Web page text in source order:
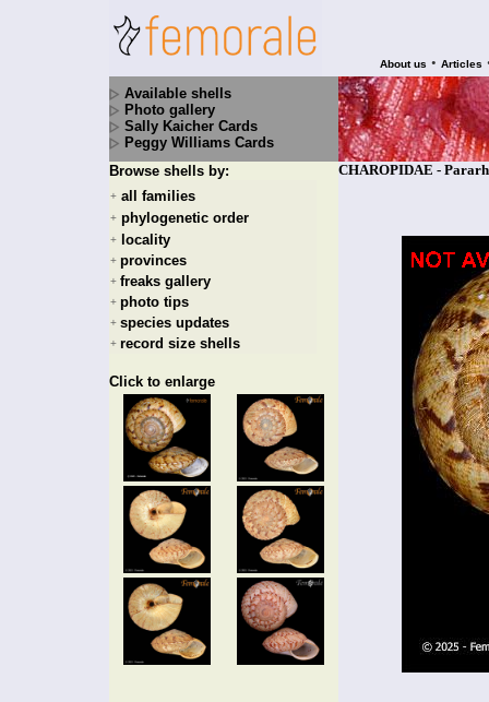
About us • Articles
Available shells
Photo gallery
Sally Kaicher Cards
Peggy Williams Cards
Browse shells by:
+ all families
+ phylogenetic order
+ locality
+ provinces
+ freaks gallery
+ photo tips
+ species updates
+ record size shells
Click to enlarge
CHAROPIDAE -